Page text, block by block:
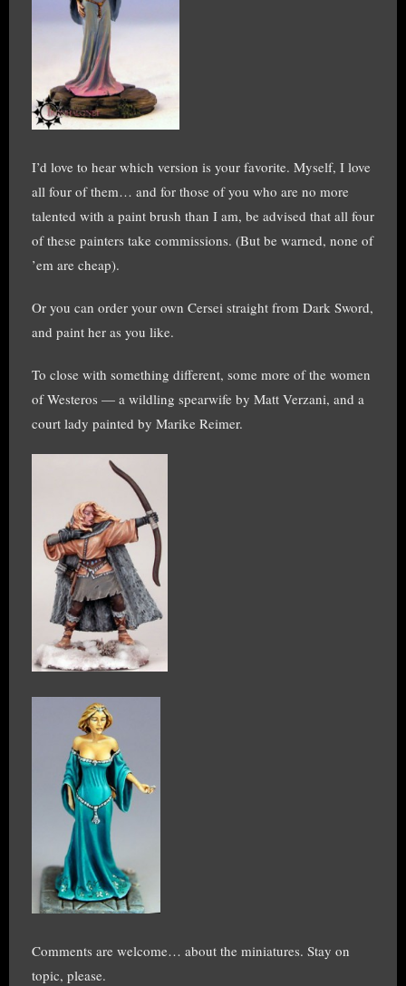
I’d love to hear which version is your favorite. Myself, I love
all four of them… and for those of you who are no more
talented with a paint brush than I am, be advised that all four
of these painters take commissions. (But be warned, none of
’em are cheap).
Or you can order your own Cersei straight from Dark Sword,
and paint her as you like.
To close with something different, some more of the women
of Westeros — a wildling spearwife by Matt Verzani, and a
court lady painted by Marike Reimer.
Comments are welcome… about the miniatures. Stay on
topic, please.